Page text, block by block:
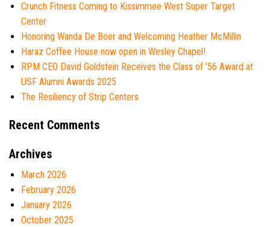
Crunch Fitness Coming to Kissimmee West Super Target
Center
Honoring Wanda De Boer and Welcoming Heather McMillin
Haraz Coffee House now open in Wesley Chapel!
RPM CEO David Goldstein Receives the Class of ’56 Award at
USF Alumni Awards 2025
The Resiliency of Strip Centers
Recent Comments
Archives
March 2026
February 2026
January 2026
October 2025